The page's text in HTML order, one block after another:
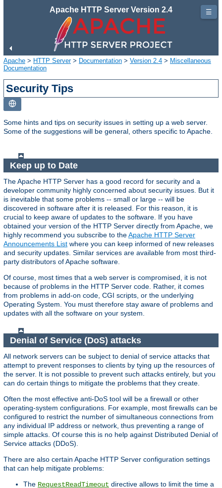
Apache HTTP Server Version 2.4
Apache > HTTP Server> Documentation > Version 2.4 > Miscellaneous
Documentation
Security Tips
Some hints and tips on security issues in setting up a web server.
Some of the suggestions will be general, others specific to Apache.
Keep up to Date
The Apache HTTP Server has a good record for security and a
developer community highly concerned about security issues. But it
is inevitable that some problems -- small or large -- will be
discovered in software after it is released. For this reason, it is
crucial to keep aware of updates to the software. If you have
obtained your version of the HTTP Server directly from Apache, we
highly recommend you subscribe to theApache HTTP Server
Announcements List where you can keep informed of new releases
and security updates. Similar services are available from most third-
party distributors of Apache software.
Of course, most times that a web server is compromised, it is not
because of problems in the HTTP Server code. Rather, it comes
from problems in add-on code, CGI scripts, or the underlying
Operating System. You must therefore stay aware of problems and
updates with all the software on your system.
Denial of Service (DoS) attacks
All network servers can be subject to denial of service attacks that
attempt to prevent responses to clients by tying up the resources of
the server. It is not possible to prevent such attacks entirely, but you
can do certain things to mitigate the problems that they create.
Often the most effective anti-DoS tool will be a firewall or other
operating-system configurations. For example, most firewalls can be
configured to restrict the number of simultaneous connections from
any individual IP address or network, thus preventing a range of
simple attacks. Of course this is no help against Distributed Denial of
Service attacks (DDoS).
There are also certain Apache HTTP Server configuration settings
that can help mitigate problems:
The RequestReadTimeout directive allows to limit the time a
☰